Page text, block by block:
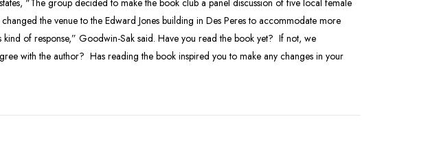
"The group decided to make the book club a panel discussion of five local female
the venue to the Edward Jones building in Des Peres to accommodate more
of response,” Goodwin-Sak said. Have you read the book yet? If not, we
with the author? Has reading the book inspired you to make any changes in your